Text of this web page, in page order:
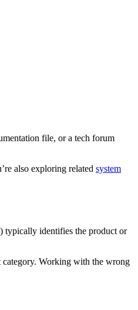
file, or a tech forum
also exploring related system
typically identifies the product or
category. Working with the wrong